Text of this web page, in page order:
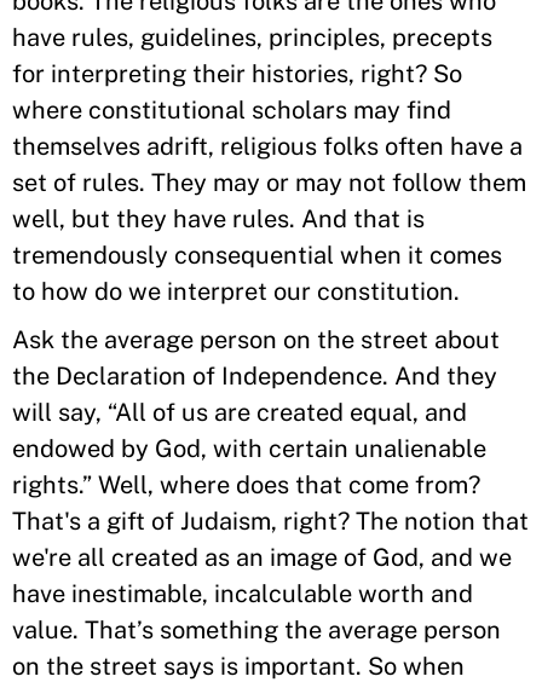
have rules, guidelines, principles, precepts
for interpreting their histories, right? So
where constitutional scholars may find
themselves adrift, religious folks often have a
set of rules. They may or may not follow them
well, but they have rules. And that is
tremendously consequential when it comes
to how do we interpret our constitution.
Ask the average person on the street about
the Declaration of Independence. And they
will say, “All of us are created equal, and
endowed by God, with certain unalienable
rights.” Well, where does that come from?
That's a gift of Judaism, right? The notion that
we're all created as an image of God, and we
have inestimable, incalculable worth and
value. That’s something the average person
on the street says is important. So when